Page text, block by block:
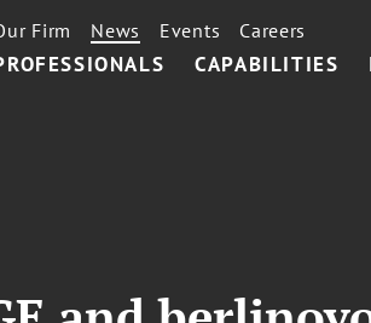
CAPABILITIES
Firm News Events Careers